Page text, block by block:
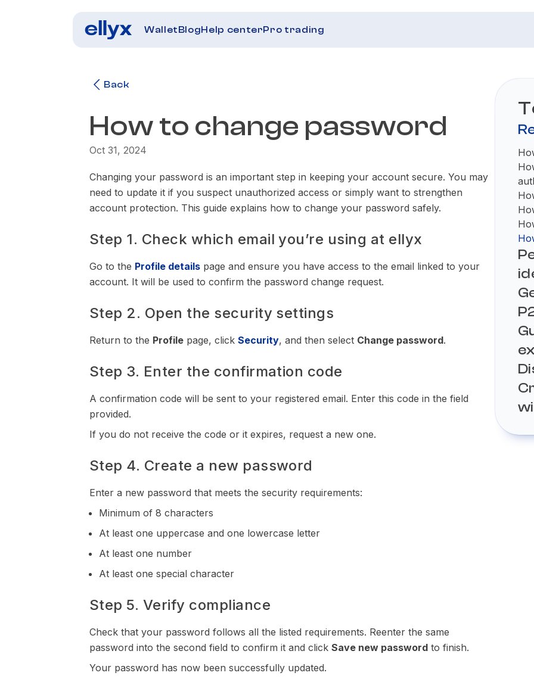
WalletBlogHelp centerPro trading
Back
How to change password
Oct 31, 2024
Changing your password is an important step in keeping your account secure. You may
need to update it if you suspect unauthorized access or simply want to strengthen
account protection. This guide explains how to change your password safely.
Step 1. Check which email you’re using at ellyx
Go to the Profile details page and ensure you have access to the email linked to your
account. It will be used to confirm the password change request.
Step 2. Open the security settings
Return to the Profile page, click Security, and then select Change password.
Step 3. Enter the confirmation code
A confirmation code will be sent to your registered email. Enter this code in the field
provided.
If you do not receive the code or it expires, request a new one.
Step 4. Create a new password
Enter a new password that meets the security requirements:
Minimum of 8 characters
At least one uppercase and one lowercase letter
At least one number
At least one special character
Step 5. Verify compliance
Check that your password follows all the listed requirements. Reenter the same
password into the second field to confirm it and click Save new password to finish.
Your password has now been successfully updated.